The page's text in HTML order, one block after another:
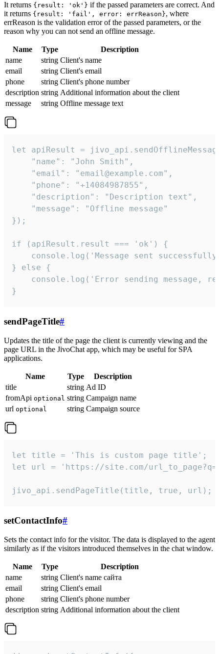
It returns {result: 'ok'} if the passed parameters are correct. And
it returns {result: 'fail', error: errReason}, where
errReason is the validation error of the passed parameters, or the
reason why you can not send an offline message.
Name Type
Description
name
string Client's name
email
string Client's email
phone
string Client's phone number
description string Additional information about the client
message
string Offline message text
let apiResult =
    "name": "John Smith",
    "email": "email@example.com",
    "phone": "+14084987855",
    "description": "Description text",
    "message": "Offline message"
});
if (apiResult.result === 'ok') {
console.log('Message sent
} else {
console.log('Error sending message,
}
sendPageTitle#
Updates the title of the page the client is currently viewing and the
page URL in the JivoChat app, which may be useful for SPA
applications.
Name Type
Description
title
string Ad ID
fromApi optional string Campaign name
url optional string Campaign source
let title = 'This is custom page title';
let url = 'https://site.com/
jivo_api.sendPageTitle(title, true, url);
setContactInfo#
Sets the contact info for the visitor. The data is displayed to the agent
similarly as if the visitors introduced themselves in the chat window.
Name Type
Description
name
string Client's name сайта
email
string Client's email
phone
string Client's phone number
description string Additional information about the client